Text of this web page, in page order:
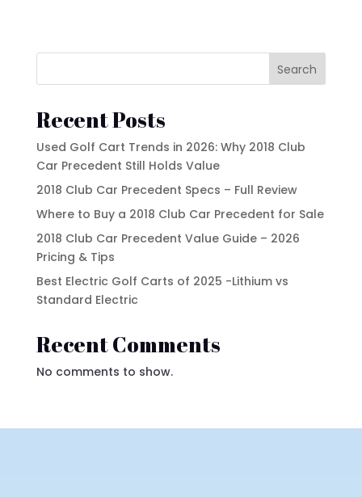
Search
Recent Posts
Used Golf Cart Trends in 2026: Why 2018 Club
Car Precedent Still Holds Value
2018 Club Car Precedent Specs – Full Review
Where to Buy a 2018 Club Car Precedent for Sale
2018 Club Car Precedent Value Guide – 2026
Pricing & Tips
Best Electric Golf Carts of 2025 -Lithium vs
Standard Electric
Recent Comments
No comments to show.